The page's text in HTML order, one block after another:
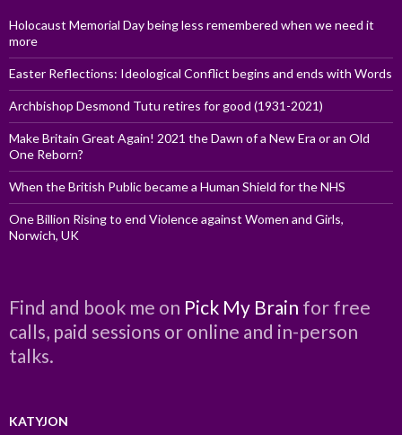
Holocaust Memorial Day being less remembered when we need it
more
Easter Reflections: Ideological Conflict begins and ends with Words
Archbishop Desmond Tutu retires for good (1931-2021)
Make Britain Great Again! 2021 the Dawn of a New Era or an Old
One Reborn?
When the British Public became a Human Shield for the NHS
One Billion Rising to end Violence against Women and Girls,
Norwich, UK
Find and book me on Pick My Brain for free
calls, paid sessions or online and in-person
talks.
KATYJON